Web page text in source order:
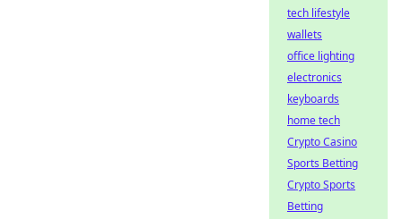
tech lifestyle
wallets
office lighting
electronics
keyboards
home tech
Crypto Casino
Sports Betting
Crypto Sports
Betting